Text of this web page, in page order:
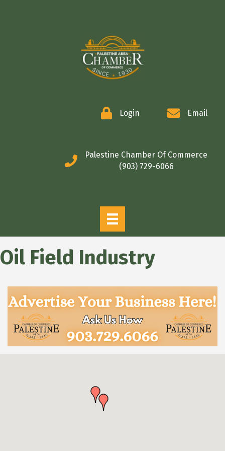
Login Email
Palestine Chamber Of Commerce
(903) 729-6066
Oil Field Industry